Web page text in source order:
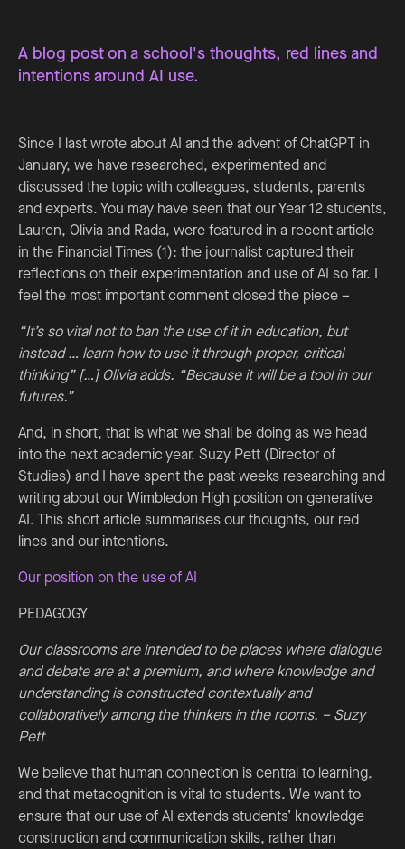
A blog post on a school's thoughts, red lines and
intentions around AI use.
Since I last wrote about AI and the advent of ChatGPT in
January, we have researched, experimented and
discussed the topic with colleagues, students, parents
and experts. You may have seen that our Year 12 students,
Lauren, Olivia and Rada, were featured in a recent article
in the Financial Times (1): the journalist captured their
reflections on their experimentation and use of AI so far. I
feel the most important comment closed the piece –
“It’s so vital not to ban the use of it in education, but
instead … learn how to use it through proper, critical
thinking” […] Olivia adds. “Because it will be a tool in our
futures.”
And, in short, that is what we shall be doing as we head
into the next academic year. Suzy Pett (Director of
Studies) and I have spent the past weeks researching and
writing about our Wimbledon High position on generative
AI. This short article summarises our thoughts, our red
lines and our intentions.
Our position on the use of AI
PEDAGOGY
Our classrooms are intended to be places where dialogue
and debate are at a premium, and where knowledge and
understanding is constructed contextually and
collaboratively among the thinkers in the rooms. – Suzy
Pett
We believe that human connection is central to learning,
and that metacognition is vital to students. We want to
ensure that our use of AI extends students’ knowledge
construction and communication skills, rather than